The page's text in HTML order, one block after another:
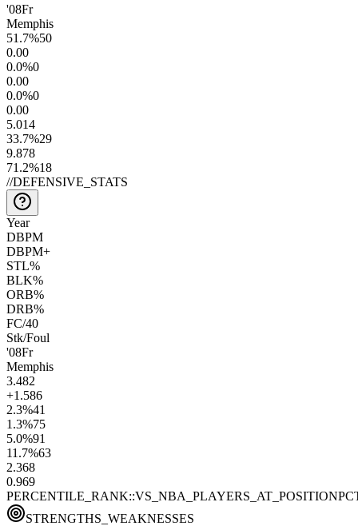
'08Fr
Memphis
51.7%50
0.00
0.0%0
0.00
0.0%0
0.00
5.014
33.7%29
9.878
71.2%18
//DEFENSIVE_STATS
Year
DBPM
DBPM+
STL%
BLK%
ORB%
DRB%
FC/40
Stk/Foul
'08Fr
Memphis
3.482
+1.586
2.3%41
1.3%75
5.0%91
11.7%63
2.368
0.969
PERCENTILE_RANK::VS_NBA_PLAYERS_AT_POSITION
STRENGTHS_WEAKNESSES